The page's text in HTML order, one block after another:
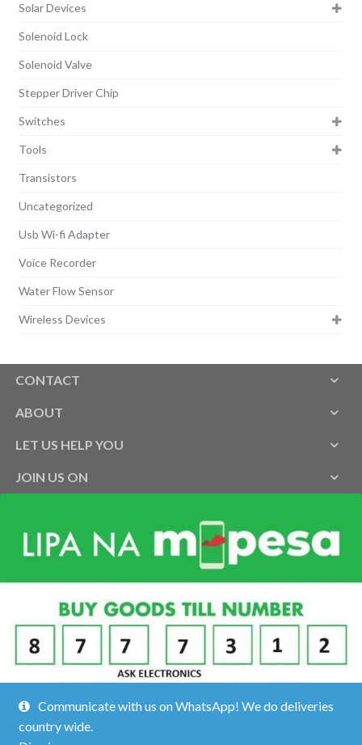
Solar Devices
Solenoid Lock
Solenoid Valve
Stepper Driver Chip
Switches
Tools
Transistors
Uncategorized
Usb Wi-fi Adapter
Voice Recorder
Water Flow Sensor
Wireless Devices
CONTACT
ABOUT
LET US HELP YOU
JOIN US ON
Communicate with us on WhatsApp! We do deliveries
country wide.